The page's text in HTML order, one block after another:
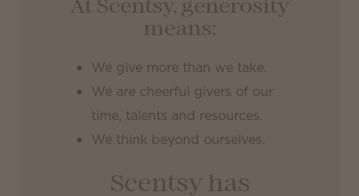
At Scentsy, generosity
means:
We give more than we take.
We are cheerful givers of our
time, talents and resources.
We think beyond ourselves.
Scentsy has